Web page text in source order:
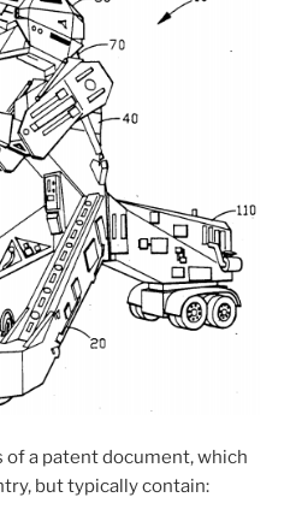
a patent document, which
but typically contain: